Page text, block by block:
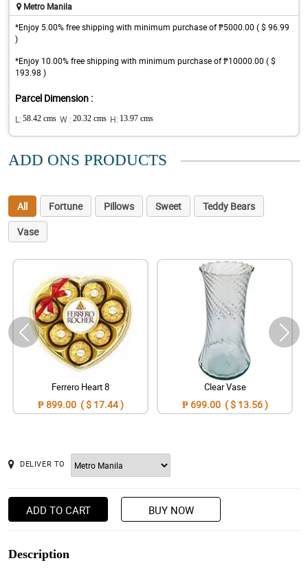
Metro Manila
*Enjoy 5.00% free shipping with minimum purchase of ₱5000.00 ( $ 96.99
)
*Enjoy 10.00% free shipping with minimum purchase of ₱10000.00 ( $
193.98 )
Parcel Dimension :
L: 58.42 cms W : 20.32 cms H: 13.97 cms
ADD ONS PRODUCTS
All Fortune Pillows Sweet
Teddy Bears
Vase
Ferrero Heart 8
₱ 899.00 ( $ 17.44 )
Clear Vase
₱ 699.00 ( $ 13.56 )
DELIVER TO
ADD TO CART BUY NOW
Description